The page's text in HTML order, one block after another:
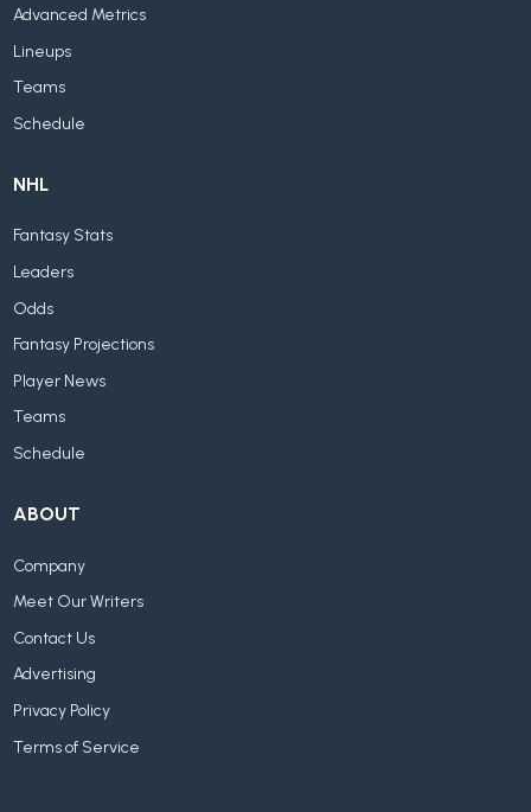
Advanced Metrics
Lineups
Teams
Schedule
NHL
Fantasy Stats
Leaders
Odds
Fantasy Projections
Player News
Teams
Schedule
ABOUT
Company
Meet Our Writers
Contact Us
Advertising
Privacy Policy
Terms of Service